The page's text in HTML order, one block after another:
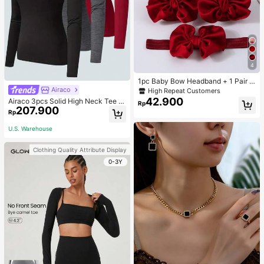
Airaco
Airaco 3pcs Solid High Neck Tee F
all Cloth For Women
Rp207.900
U.S. Warehouse
Clothing Quality Attribute Display
0-3Y
4
1pc Baby Bow Headband + 1 Pair T
oddler Socks, Baby Birthday Gift Lo
ve Valentine
High Repeat Customers
Rp42.900